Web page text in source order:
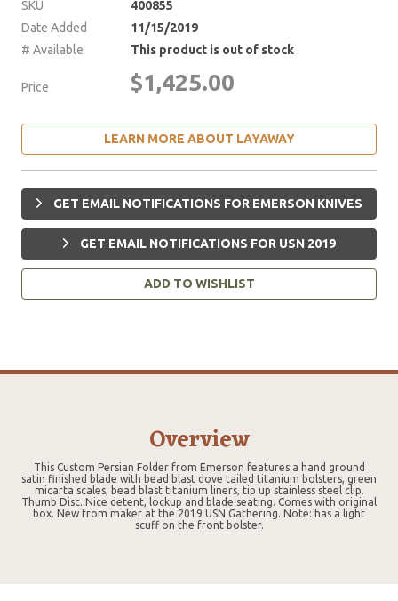
SKU
400855
Date Added
11/15/2019
# Available
This product is out of stock
Price $1,425.00
LEARN MORE ABOUT LAYAWAY
GET EMAIL NOTIFICATIONS FOR EMERSON KNIVES
GET EMAIL NOTIFICATIONS FOR USN 2019
ADD TO WISHLIST
Overview
This Custom Persian Folder from Emerson features a hand ground
satin finished blade with bead blast dove tailed titanium bolsters, green
micarta scales, bead blast titanium liners, tip up stainless steel clip.
Thumb Disc. Nice detent, lockup and blade seating. Comes with original
box. New from maker at the 2019 USN Gathering. Note: has a light
scuff on the front bolster.